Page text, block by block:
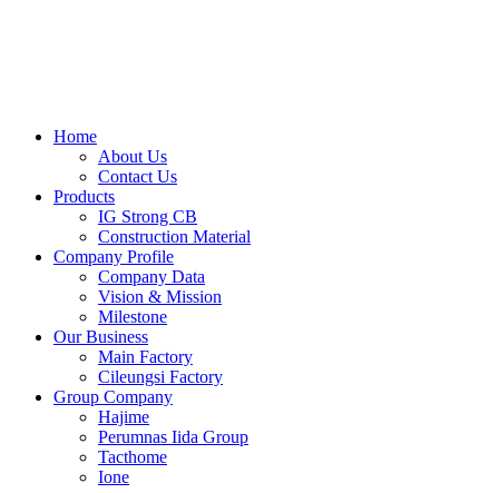
Home
About Us
Contact Us
Products
IG Strong CB
Construction Material
Company Profile
Company Data
Vision & Mission
Milestone
Our Business
Main Factory
Cileungsi Factory
Group Company
Hajime
Perumnas Iida Group
Tacthome
Ione